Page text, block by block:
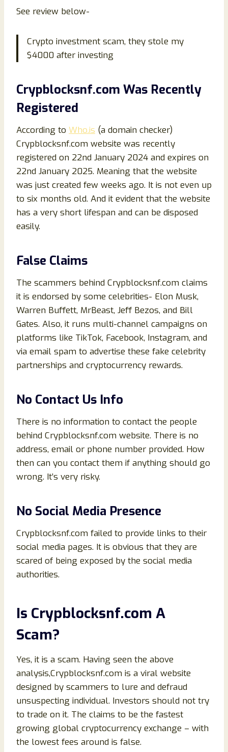
See review below-
Crypto investment scam, they stole my
$4000 after investing
Crypblocksnf.com Was Recently
Registered
According to Who.is (a domain checker)
Crypblocksnf.com website was recently
registered on 22nd January 2024 and expires on
22nd January 2025. Meaning that the website
was just created few weeks ago. It is not even up
to six months old. And it evident that the website
has a very short lifespan and can be disposed
easily.
False Claims
The scammers behind Crypblocksnf.com claims
it is endorsed by some celebrities- Elon Musk,
Warren Buffett, MrBeast, Jeff Bezos, and Bill
Gates. Also, it runs multi-channel campaigns on
platforms like TikTok, Facebook, Instagram, and
via email spam to advertise these fake celebrity
partnerships and cryptocurrency rewards.
No Contact Us Info
There is no information to contact the people
behind Crypblocksnf.com website. There is no
address, email or phone number provided. How
then can you contact them if anything should go
wrong. It’s very risky.
No Social Media Presence
Crypblocksnf.com failed to provide links to their
social media pages. It is obvious that they are
scared of being exposed by the social media
authorities.
Is Crypblocksnf.com A
Scam?
Yes, it is a scam. Having seen the above
analysis,Crypblocksnf.com is a viral website
designed by scammers to lure and defraud
unsuspecting individual. Investors should not try
to trade on it. The claims to be the fastest
growing global cryptocurrency exchange – with
the lowest fees around is false.